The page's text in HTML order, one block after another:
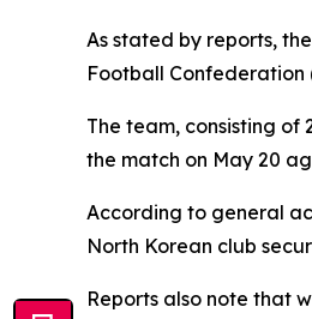
As stated by reports,
Football Confederation
The team, consisting
the match on May 20
According to general
North Korean club
Reports also note that